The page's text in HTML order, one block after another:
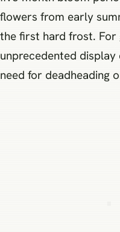
flowers from early
the first hard frost. For
unprecedented
need for deadheading